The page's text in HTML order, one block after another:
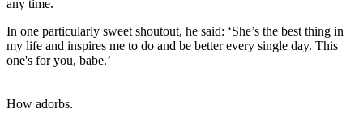
any time.
In one particularly sweet shoutout, he said: ‘She’s the best thing in
my life and inspires me to do and be better every single day. This
one's for you, babe.’
How adorbs.